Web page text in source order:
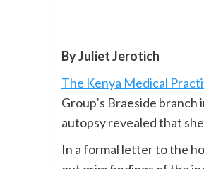
By Juliet Jerotich
The Kenya Medical
Group’s Braeside
autopsy revealed that
In a formal letter to the